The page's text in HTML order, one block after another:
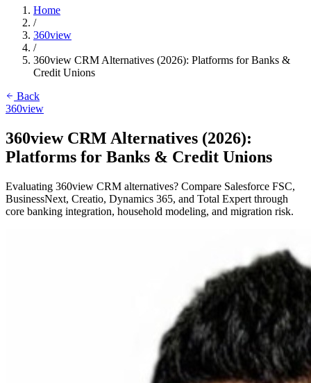
Home
/
360view
/
360view CRM Alternatives (2026): Platforms for Banks &
Credit Unions
Back
360view
360view CRM Alternatives (2026):
Platforms for Banks & Credit Unions
Evaluating 360view CRM alternatives? Compare Salesforce FSC,
BusinessNext, Creatio, Dynamics 365, and Total Expert through
core banking integration, household modeling, and migration risk.